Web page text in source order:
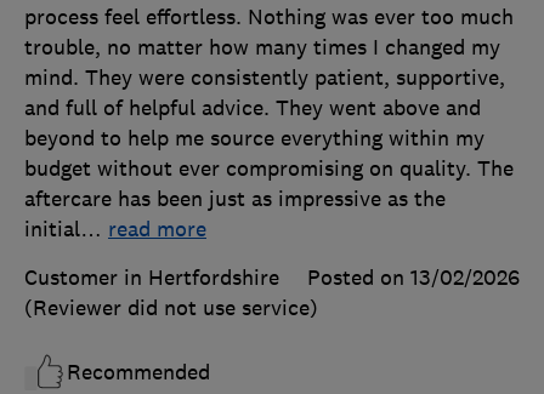
process feel effortless. Nothing was ever too much
trouble, no matter how many times I changed my
mind. They were consistently patient, supportive,
and full of helpful advice. They went above and
beyond to help me source everything within my
budget without ever compromising on quality. The
aftercare has been just as impressive as the
initial… read more
Customer in Hertfordshire
Posted on 13/02/2026
(Reviewer did not use service)
Recommended